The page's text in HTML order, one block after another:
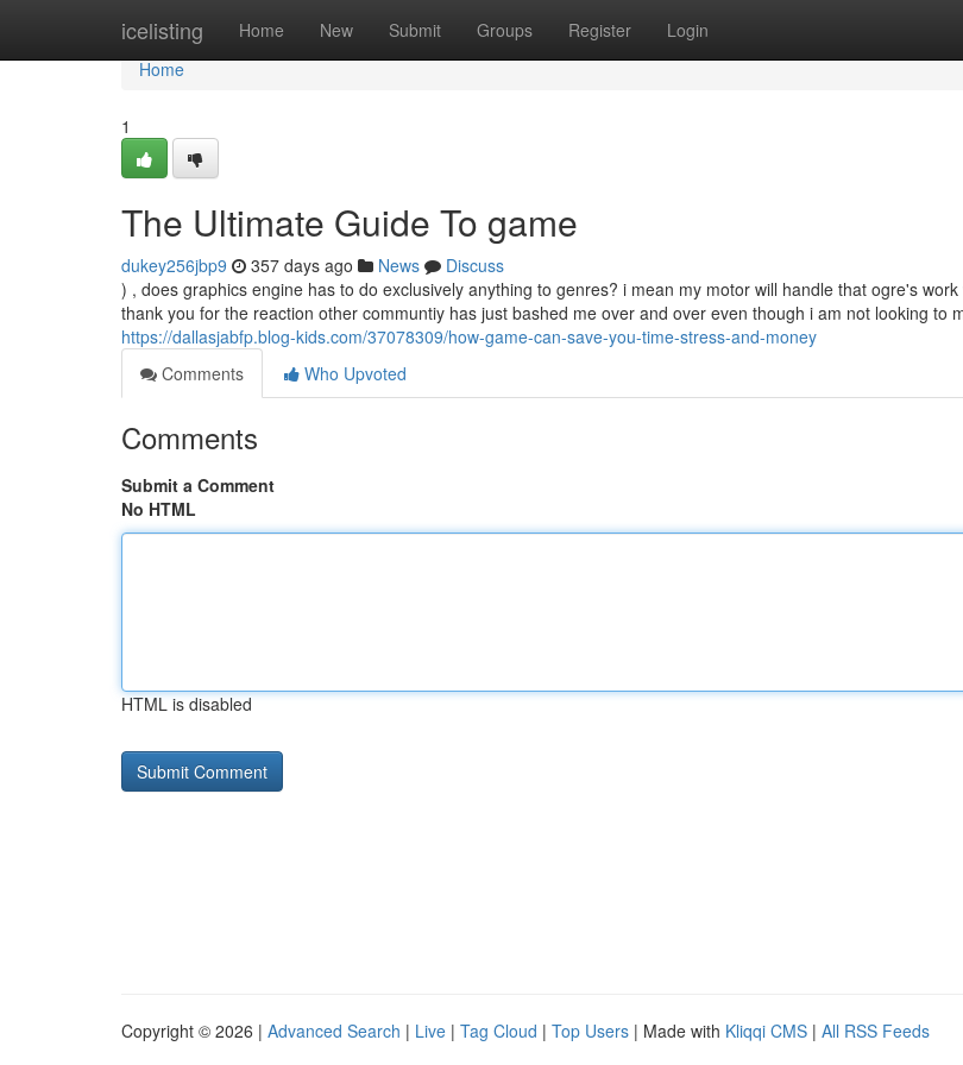
icelisting Home New Submit Groups Register Login
Home
Home
1
The Ultimate Guide To game
dukey256jbp9 357 days ago News
Discuss
) , does graphics engine has to do exclusively anything to genres? i mean my motor will handle that ogre's
thank you for the reaction other communtiy has just bashed me over and over even though i am not looking to
https://dallasjabfp.blog-kids.com/37078309/how-game-can-save-you-time-stress-and-money
Comments
Who Upvoted
Comments
Submit a Comment
No HTML
HTML is disabled
Copyright © 2026 | Advanced Search | Live | Tag Cloud | Top Users | Made with Kliqqi CMS | All RSS Feeds